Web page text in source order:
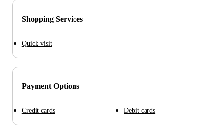
Shopping Services
Quick visit
Payment Options
Credit cards Debit cards